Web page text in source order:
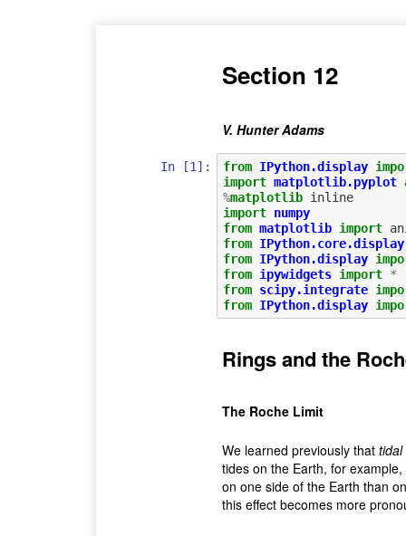
Section 12
V. Hunter Adams
In [1]: from IPython.display
import matplotlib.pyplot
%matplotlib
inline
import numpy
from matplotlib import
from IPython.core.display
from IPython.display
from ipywidgets import *
from scipy.integrate
from IPython.display
Rings and the
The Roche Limit
We learned previously that tidal
tides on the Earth, for
on one side of the Earth than
this effect becomes more